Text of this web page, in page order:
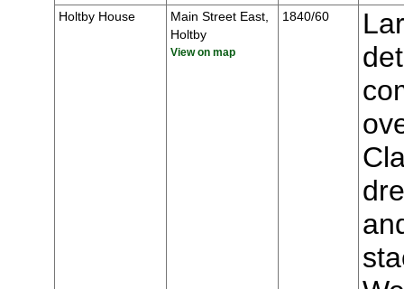
Holtby House
Main Street East,
Holtby
View on map
1840/60